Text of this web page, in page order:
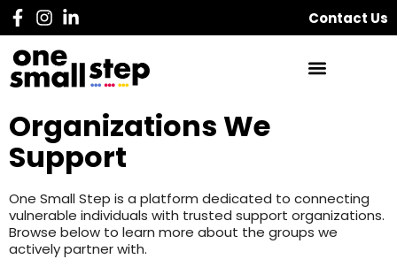
Contact Us
Organizations We
Support
One Small Step is a platform dedicated to connecting
vulnerable individuals with trusted support organizations.
Browse below to learn more about the groups we
actively partner with.